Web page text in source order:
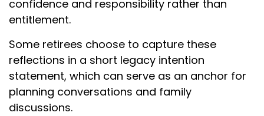
confidence and responsibility rather than
entitlement.
Some retirees choose to capture these
reflections in a short legacy intention
statement, which can serve as an anchor for
planning conversations and family
discussions.